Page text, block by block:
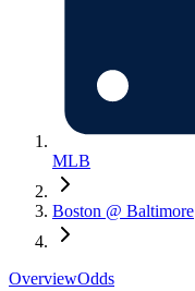
MLB
Boston @ Baltimore
OverviewOdds